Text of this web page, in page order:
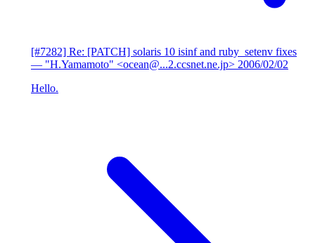
[#7282] Re: [PATCH] solaris 10 isinf and ruby_setenv fixes
— "H.Yamamoto" <ocean@...2.ccsnet.ne.jp> 2006/02/02
Hello.